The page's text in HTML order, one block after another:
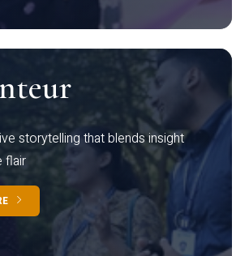
storytelling that blends insight
flair